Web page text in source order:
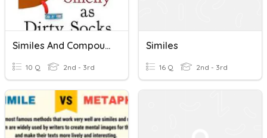
Similes And Compound Words
10 Q 2nd - 3rd
Similes
16 Q 2nd - 3rd